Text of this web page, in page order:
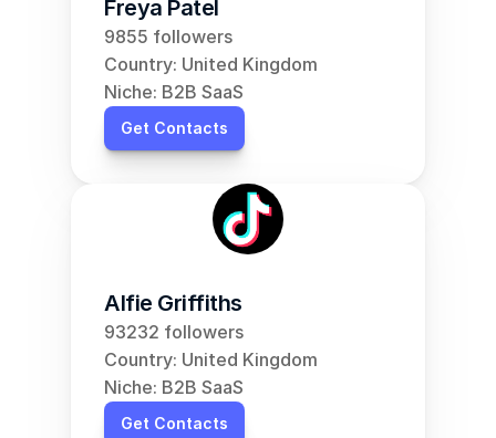
Freya Patel
9855 followers
Country: United Kingdom
Niche: B2B SaaS
Get Contacts
Alfie Griffiths
93232 followers
Country: United Kingdom
Niche: B2B SaaS
Get Contacts